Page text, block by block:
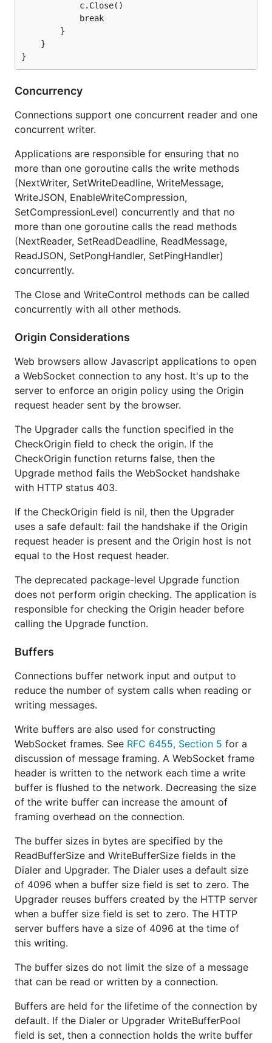
            c.Close()
            break
        }
    }
Concurrency
Connections support one concurrent reader and one
concurrent writer.
Applications are responsible for ensuring that no
more than one goroutine calls the write methods
(NextWriter, SetWriteDeadline, WriteMessage,
WriteJSON, EnableWriteCompression,
SetCompressionLevel) concurrently and that no
more than one goroutine calls the read methods
(NextReader, SetReadDeadline, ReadMessage,
ReadJSON, SetPongHandler, SetPingHandler)
concurrently.
The Close and WriteControl methods can be called
concurrently with all other methods.
Origin Considerations
Web browsers allow Javascript applications to open
a WebSocket connection to any host. It's up to the
server to enforce an origin policy using the Origin
request header sent by the browser.
The Upgrader calls the function specified in the
CheckOrigin field to check the origin. If the
CheckOrigin function returns false, then the
Upgrade method fails the WebSocket handshake
with HTTP status 403.
If the CheckOrigin field is nil, then the Upgrader
uses a safe default: fail the handshake if the Origin
request header is present and the Origin host is not
equal to the Host request header.
The deprecated package-level Upgrade function
does not perform origin checking. The application is
responsible for checking the Origin header before
calling the Upgrade function.
Buffers
Connections buffer network input and output to
reduce the number of system calls when reading or
writing messages.
Write buffers are also used for constructing
WebSocket frames. See RFC 6455, Section 5 for a
discussion of message framing. A WebSocket frame
header is written to the network each time a write
buffer is flushed to the network. Decreasing the size
of the write buffer can increase the amount of
framing overhead on the connection.
The buffer sizes in bytes are specified by the
ReadBufferSize and WriteBufferSize fields in the
Dialer and Upgrader. The Dialer uses a default size
of 4096 when a buffer size field is set to zero. The
Upgrader reuses buffers created by the HTTP server
when a buffer size field is set to zero. The HTTP
server buffers have a size of 4096 at the time of
this writing.
The buffer sizes do not limit the size of a message
that can be read or written by a connection.
Buffers are held for the lifetime of the connection by
default. If the Dialer or Upgrader WriteBufferPool
field is set, then a connection holds the write buffer